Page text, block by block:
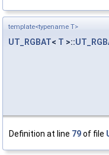
template<typename T>
UT_RGBAT< T >::
Definition at line 79of file